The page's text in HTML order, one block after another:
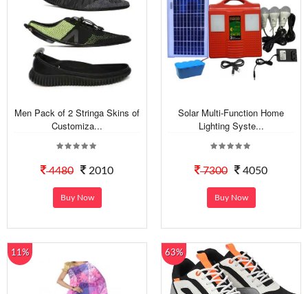
Men Pack of 2 Stringa Skins of
Customiza...
4480 2010
Buy Now
Solar Multi-Function Home
Lighting Syste...
7300 4050
Buy Now
11% 63%